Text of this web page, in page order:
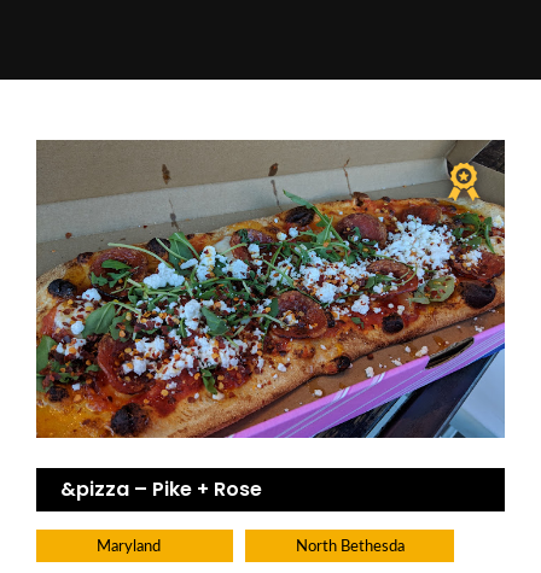
&pizza – Pike + Rose
Maryland North Bethesda